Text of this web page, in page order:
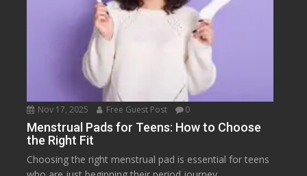
Nov 17, 2025 Free Guest Post 0
Menstrual Pads for Teens: How to Choose
the Right Fit
Choosing the right menstrual pad is essential for teens